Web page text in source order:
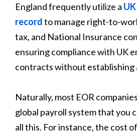
England frequently utilize a
recordto manage right-to-
tax, and National Insurance
ensuring compliance with UK
contracts without establishing
Naturally, most EOR
global payroll system that you
all this. For instance, the cost